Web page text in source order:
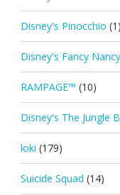
Disney's Pinocchio (1)
Disney's Fancy Nancy
RAMPAGE™ (10)
Disney's The Jungle
loki (179)
Suicide Squad (14)